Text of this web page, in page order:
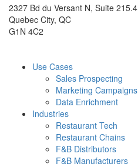
2327 Bd du Versant N, Suite 215.4
Quebec City, QC
G1N 4C2
Use Cases
Sales Prospecting
Marketing Campaigns
Data Enrichment
Industries
Restaurant Tech
Restaurant Chains
F&B Distributors
F&B Manufacturers